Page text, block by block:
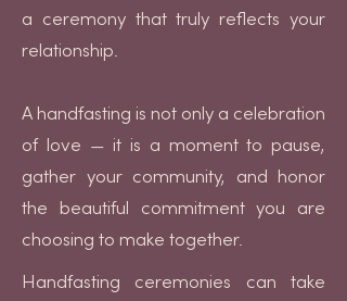
a ceremony that truly reflects your
relationship.
A handfasting is not only a celebration
of love — it is a moment to pause,
gather your community, and honor
the beautiful commitment you are
choosing to make together.
Handfasting ceremonies can take